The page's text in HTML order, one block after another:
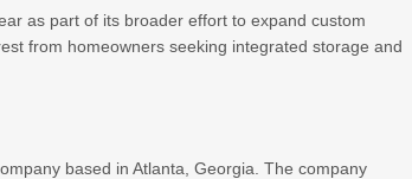
as part of its broader effort to expand custom
from homeowners seeking integrated storage and
based in Atlanta, Georgia. The company